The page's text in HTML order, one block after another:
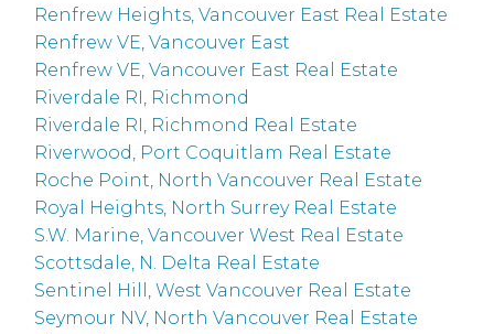
Renfrew Heights, Vancouver East Real Estate
Renfrew VE, Vancouver East
Renfrew VE, Vancouver East Real Estate
Riverdale RI, Richmond
Riverdale RI, Richmond Real Estate
Riverwood, Port Coquitlam Real Estate
Roche Point, North Vancouver Real Estate
Royal Heights, North Surrey Real Estate
S.W. Marine, Vancouver West Real Estate
Scottsdale, N. Delta Real Estate
Sentinel Hill, West Vancouver Real Estate
Seymour NV, North Vancouver Real Estate